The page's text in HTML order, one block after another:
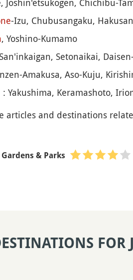
Joshin'etsukogen, Chichibu-
-Izu, Chubusangaku,
, Yoshino-Kumamo
Setonaikai,
Amakusa, Aso-Kuju,
Yakushima, Keramashoto,
articles and destinations
& Parks
FOR